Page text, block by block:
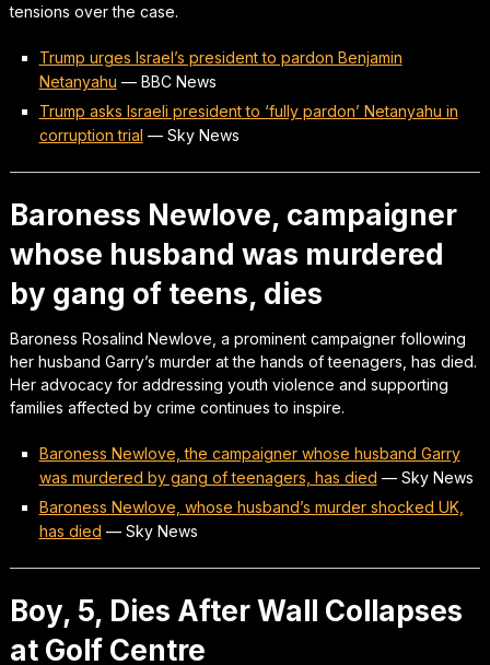
tensions over the case.
Trump urges Israel’s president to pardon Benjamin
Netanyahu — BBC News
Trump asks Israeli president to ‘fully pardon’ Netanyahu in
corruption trial — Sky News
Baroness Newlove, campaigner
whose husband was murdered
by gang of teens, dies
Baroness Rosalind Newlove, a prominent campaigner following
her husband Garry’s murder at the hands of teenagers, has died.
Her advocacy for addressing youth violence and supporting
families affected by crime continues to inspire.
Baroness Newlove, the campaigner whose husband Garry
was murdered by gang of teenagers, has died — Sky News
Baroness Newlove, whose husband’s murder shocked UK,
has died — Sky News
Boy, 5, Dies After Wall Collapses
at Golf Centre